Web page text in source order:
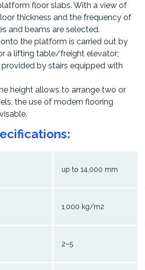
floor slabs. With a view of
thickness and the frequency of
and beams are selected.
onto the platform is carried out by
a lifting table/freight elevator;
by stairs equipped with
height allows to arrange two or
the use of modern flooring
up to 14,000 mm
1,000 kg/m2
2–5